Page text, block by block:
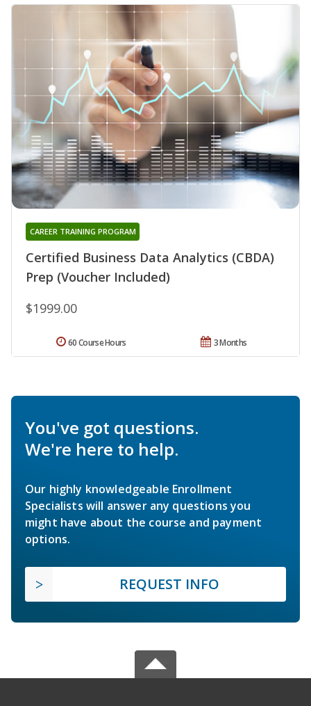
Certified Business Data Analytics (CBDA)
Prep (Voucher Included)
CAREER TRAINING PROGRAM
$1999.00
3 Months
60 Course Hours
You've got questions.
We're here to help.
Our highly knowledgeable Enrollment
Specialists will answer any questions you
might have about the course and payment
options.
REQUEST INFO